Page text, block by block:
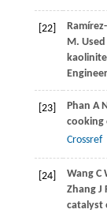
[22]
M.
[23] Phan A
cooking
Crossref
[24] WangC
ZhangJ
catalyst